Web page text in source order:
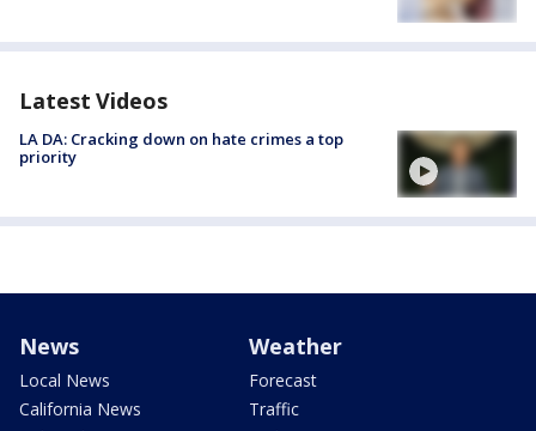
Latest Videos
LA DA: Cracking down on hate crimes a top
priority
News
Local News
California News
Weather
Forecast
Traffic